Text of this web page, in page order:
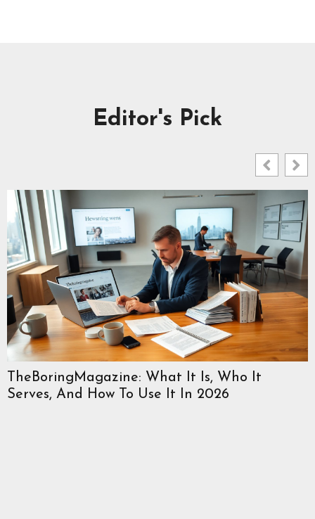
Editor's Pick
TheBoringMagazine: What It Is, Who It
Serves, And How To Use It In 2026